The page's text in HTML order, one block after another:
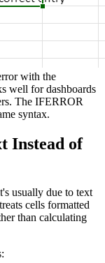
with the
well for dashboards
The IFERROR
syntax.
Instead of
usually due to text
cells formatted
than calculating